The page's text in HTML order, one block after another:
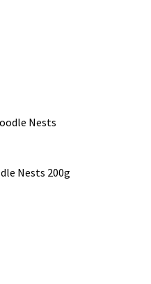
Nests 200g